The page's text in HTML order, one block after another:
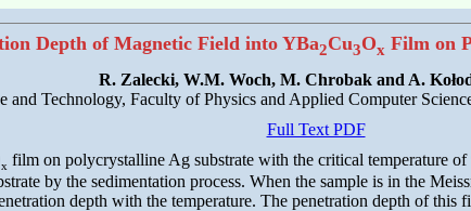
Depth of Magnetic Field into YBa2Cu3Ox Film on
R. Zalecki, W.M. Woch, M. Chrobak and A.
Technology, Faculty of Physics and Applied Computer
Full Text PDF
x film on polycrystalline Ag substrate with the critical temperature
by the sedimentation process. When the sample is in the
depth with the temperature. The penetration depth of this